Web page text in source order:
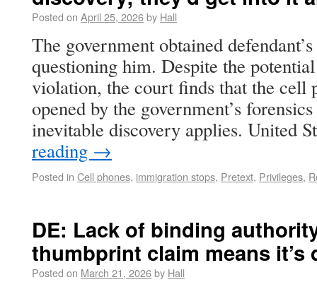
Posted on April 25, 2026by Hall
The government obtained
questioning him. Despite the
violation, the court finds that the cell
opened by the government’s
inevitable discovery applies. United
reading →
Posted in Cell phones, immigration stops, Pretext, Privileges,
DE: Lack of binding
thumbprint claim means it’s
Posted on March 21, 2026by Hall